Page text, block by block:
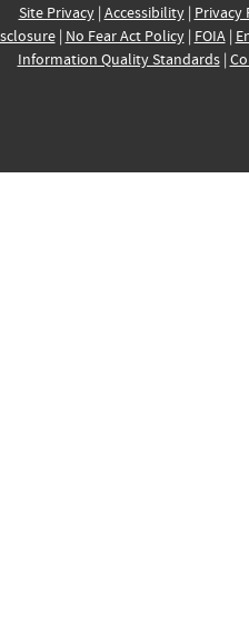
Site Privacy| Accessibility| Privacy
| No Fear Act Policy| FOIA|
Information Quality Standards|